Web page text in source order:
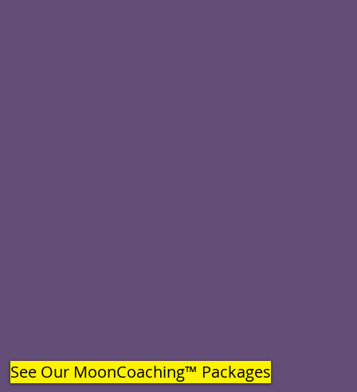
See Our MoonCoaching™ Packages